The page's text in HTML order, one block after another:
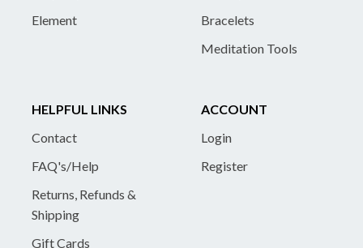
Element
Bracelets
Meditation Tools
HELPFUL LINKS
Contact
FAQ's/Help
Returns, Refunds &
Shipping
Gift Cards
ACCOUNT
Login
Register